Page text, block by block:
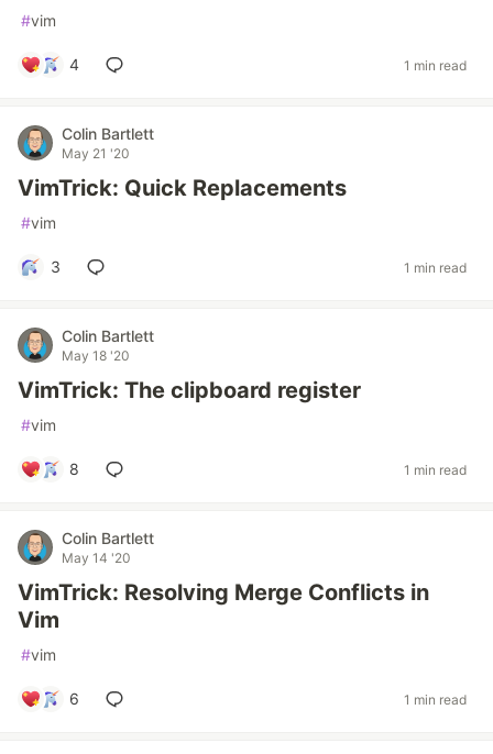
#vim
4 1 min read
Colin Bartlett
May 21 '20
VimTrick: Quick Replacements
#vim
3 1 min read
Colin Bartlett
May 18 '20
VimTrick: The clipboard register
#vim
8 1 min read
Colin Bartlett
May 14 '20
VimTrick: Resolving Merge Conflicts in
Vim
#vim
6 1 min read